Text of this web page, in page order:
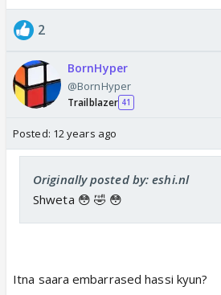
2
BornHyper
@BornHyper
Trailblazer 41
Posted: 12 years ago
Originally posted by: eshi.nl
Shweta 😳 🤣 😳
Itna saara embarrased hassi kyun?